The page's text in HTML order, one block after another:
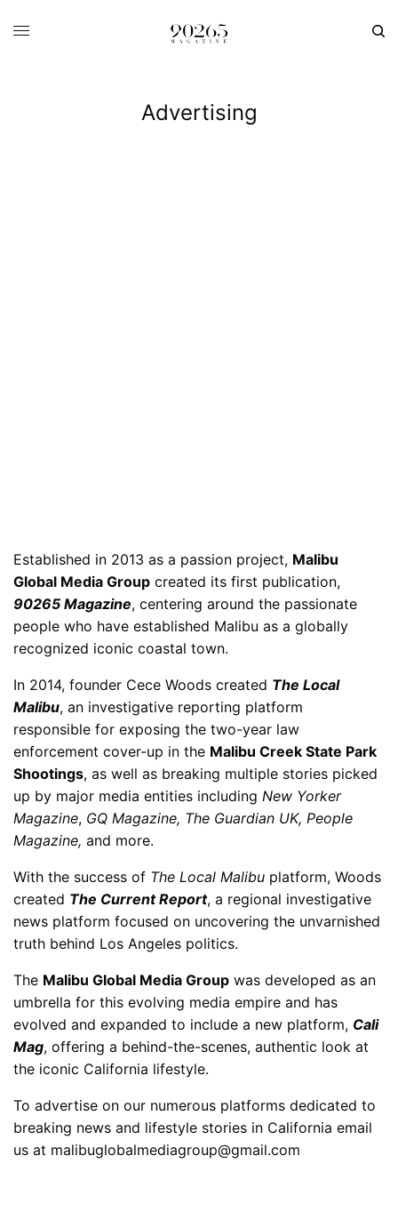
Advertising
Established in 2013 as a passion project, Malibu
Global Media Group created its first publication,
90265 Magazine, centering around the passionate
people who have established Malibu as a globally
recognized iconic coastal town.
In 2014, founder Cece Woods created The Local
Malibu, an investigative reporting platform
responsible for exposing the two-year law
enforcement cover-up in the Malibu Creek State Park
Shootings, as well as breaking multiple stories picked
up by major media entities includingNew Yorker
Magazine, GQ Magazine, The Guardian UK, People
Magazine,and more.
With the success of The Local Malibu platform, Woods
created The Current Report, a regional investigative
news platform focused on uncovering the unvarnished
truth behind Los Angeles politics.
The Malibu Global Media Group was developed as an
umbrella for this evolving media empire and has
evolved and expanded to include a new platform, Cali
Mag, offering a behind-the-scenes, authentic look at
the iconic California lifestyle.
To advertise on our numerous platforms dedicated to
breaking news and lifestyle stories in California email
us at malibuglobalmediagroup@gmail.com